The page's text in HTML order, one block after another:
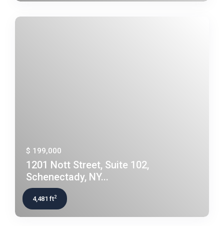
$ 199,000
1201 Nott Street, Suite 102,
Schenectady, NY...
4,481 ft2